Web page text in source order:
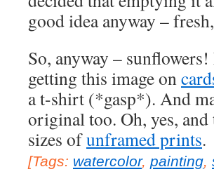
good idea anyway –
So, anyway –
getting this image on
a t-shirt (*gasp*). And
original too. Oh, yes,
sizes ofunframed prints.
[Tags: watercolor, painting,